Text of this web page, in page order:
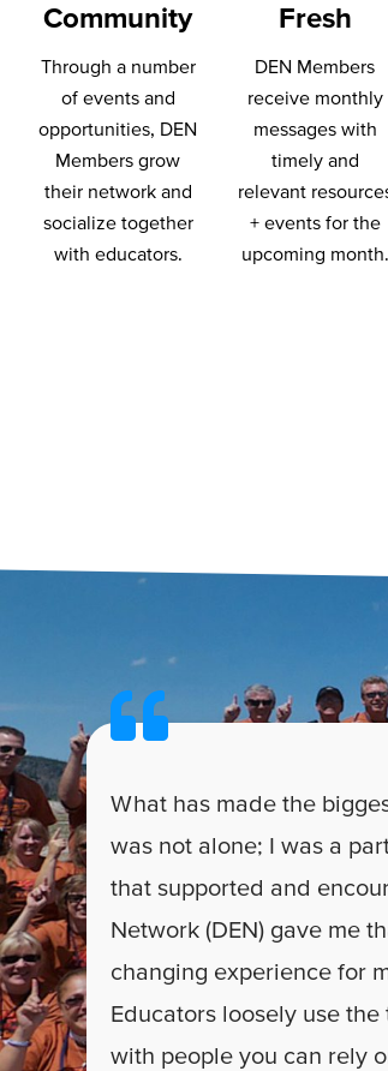
Community
Through a number
of events and
opportunities, DEN
Members grow
their network and
socialize together
with educators.
Fresh
DEN Members
receive monthly
messages with
timely and
relevant
+ events for the
upcoming month.
What has made the
was not alone; I was a
that supported and
Network (DEN) gave me
changing experience for
Educators loosely use
with people you can rely